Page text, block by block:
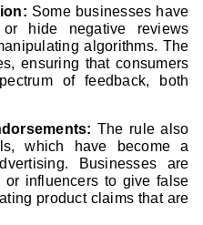
Some businesses have
hide negative reviews
algorithms. The
ensuring that consumers
of feedback, both
The rule also
which have become a
Businesses are
or influencers to give false
product claims that are